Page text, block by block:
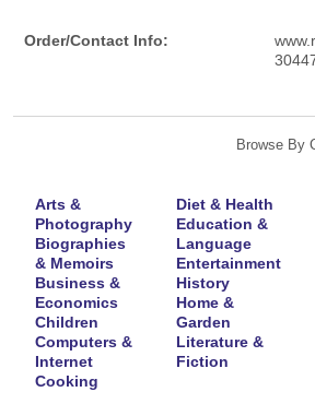
Order/Contact Info:
Browse By
Arts &
Photography
Biographies
& Memoirs
Business &
Economics
Children
Computers &
Internet
Cooking
Diet & Health
Education &
Language
Entertainment
History
Home &
Garden
Literature &
Fiction